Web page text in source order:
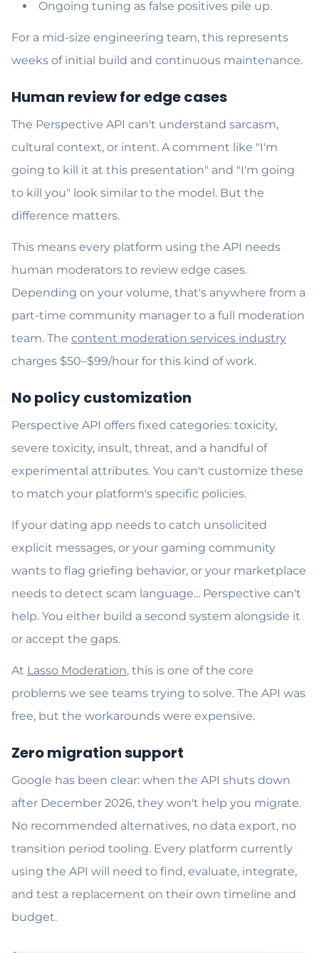
Ongoing tuning as false positives pile up.
For a mid-size engineering team, this represents
weeks of initial build and continuous maintenance.
Human review for edge cases
The Perspective API can't understand sarcasm,
cultural context, or intent. A comment like "I'm
going to kill it at this presentation" and "I'm going
to kill you" look similar to the model. But the
difference matters.
This means every platform using the API needs
human moderators to review edge cases.
Depending on your volume, that's anywhere from a
part-time community manager to a full moderation
team. The content moderation services industry
charges $50–$99/hour for this kind of work.
No policy customization
Perspective API offers fixed categories: toxicity,
severe toxicity, insult, threat, and a handful of
experimental attributes. You can't customize these
to match your platform's specific policies.
If your dating app needs to catch unsolicited
explicit messages, or your gaming community
wants to flag griefing behavior, or your marketplace
needs to detect scam language... Perspective can't
help. You either build a second system alongside it
or accept the gaps.
At Lasso Moderation, this is one of the core
problems we see teams trying to solve. The API was
free, but the workarounds were expensive.
Zero migration support
Google has been clear: when the API shuts down
after December 2026, they won't help you migrate.
No recommended alternatives, no data export, no
transition period tooling. Every platform currently
using the API will need to find, evaluate, integrate,
and test a replacement on their own timeline and
budget.